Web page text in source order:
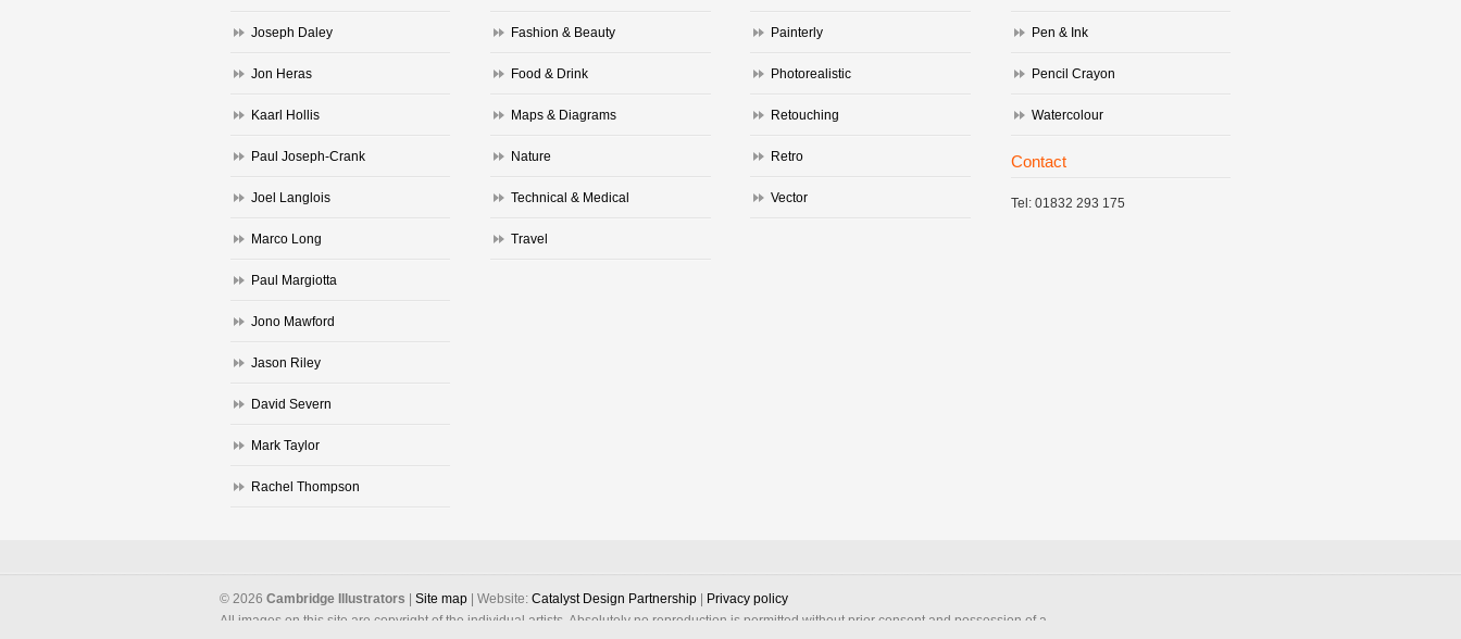
Joseph Daley
Jon Heras
Kaarl Hollis
Paul Joseph-Crank
Joel Langlois
Marco Long
Paul Margiotta
Jono Mawford
Jason Riley
David Severn
Mark Taylor
Rachel Thompson
Fashion & Beauty
Food & Drink
Maps & Diagrams
Nature
Technical & Medical
Travel
Painterly
Photorealistic
Retouching
Retro
Vector
Pen & Ink
Pencil Crayon
Watercolour
Contact
Tel: 01832 293 175
© 2026 Cambridge Illustrators ‎Site map | Website: Catalyst Design Partnership
Privacy policy
All images on this site are copyright of the individual artists. Absolutely no reproduction is permitted without prior consent and possession of a